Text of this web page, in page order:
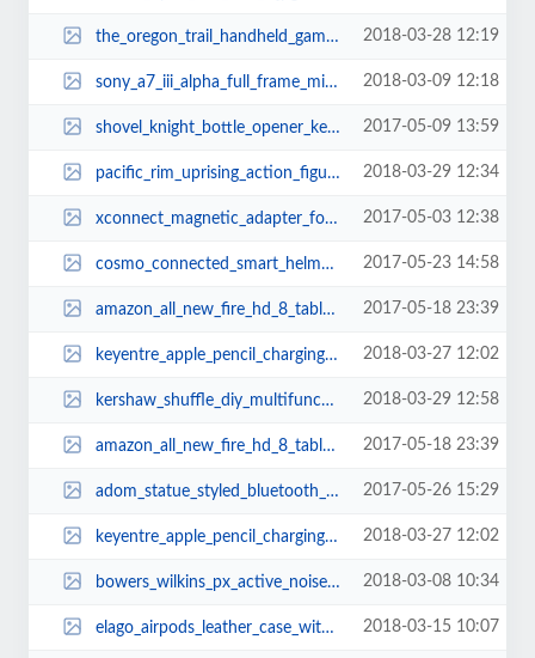
the_oregon_trail_handheld_gaming_device_1.jpg 2018-03-28 12:19
sony_a7_iii_alpha_full_frame_mirrorless_camera_2.jpg 2018-03-09 12:18
shovel_knight_bottle_opener_keychain_2.jpg 2017-05-09 13:59
pacific_rim_uprising_action_figures_2.jpg 2018-03-29 12:34
xconnect_magnetic_adapter_for_charging_cables_2.jpg 2017-05-03 12:38
cosmo_connected_smart_helmet_adapter_1.jpg 2017-05-23 14:58
amazon_all_new_fire_hd_8_tablet_with_alexa_2.jpg 2017-05-18 23:39
keyentre_apple_pencil_charging_dock_1.jpg 2018-03-27 12:02
kershaw_shuffle_diy_multifunctional_pocket_knife_2.jpg 2018-03-29 12:58
amazon_all_new_fire_hd_8_tablet_with_alexa_1.jpg 2017-05-18 23:39
adom_statue_styled_bluetooth_speaker_with_wireless_charger_1.jpg 2017-05-26 15:29
keyentre_apple_pencil_charging_dock_2.jpg 2018-03-27 12:02
bowers_wilkins_px_active_noise_cancelling_bluetooth_headphones_2.jpg 2018-03-08 10:34
elago_airpods_leather_case_with_brass_ring_holder_1.jpg 2018-03-15 10:07